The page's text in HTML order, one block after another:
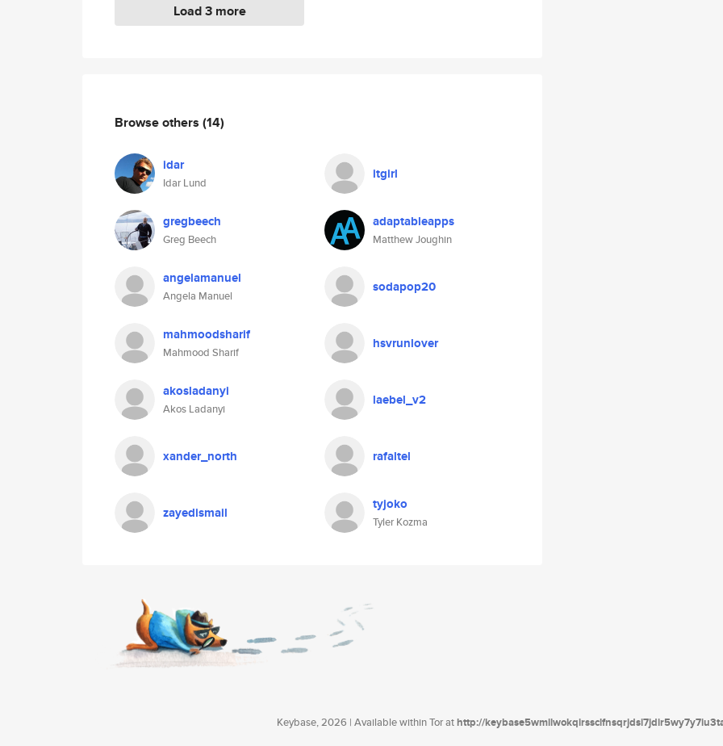
Load 3 more
Browse others (14)
idar
Idar Lund
itgirl
gregbeech
Greg Beech
adaptableapps
Matthew Joughin
angelamanuel
Angela Manuel
sodapop20
mahmoodsharif
Mahmood Sharif
hsvrunlover
akosladanyi
Akos Ladanyi
laebel_v2
xander_north rafaltel
zayedismail tyjoko
Tyler Kozma
Keybase, 2026 | Available within Tor athttp://